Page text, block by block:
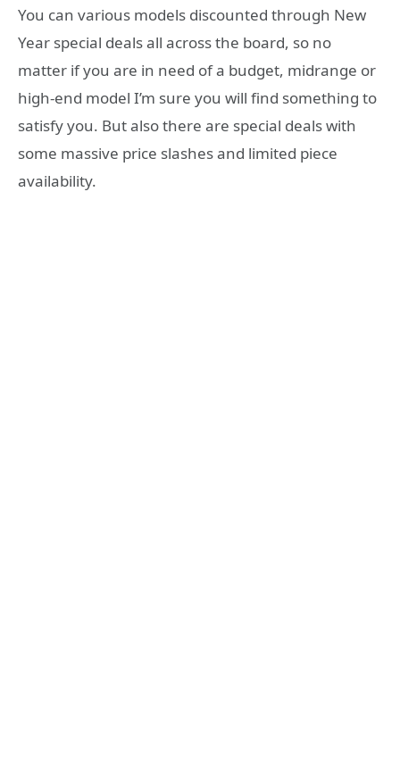
You can various models discounted through New
Year special deals all across the board, so no
matter if you are in need of a budget, midrange or
high-end model I’m sure you will find something to
satisfy you. But also there are special deals with
some massive price slashes and limited piece
availability.